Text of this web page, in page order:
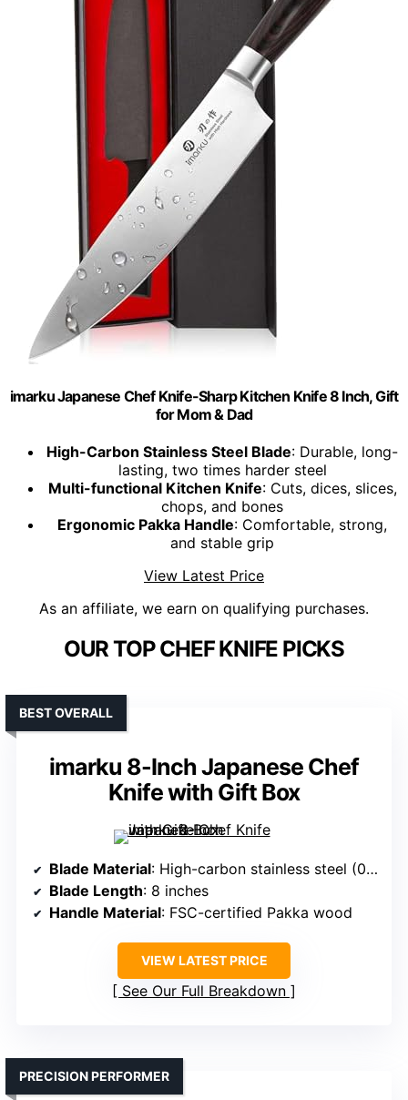
imarku Japanese Chef Knife-Sharp Kitchen Knife 8 Inch, Gift
for Mom & Dad
High-Carbon Stainless Steel Blade: Durable, long-
lasting, two times harder steel
Multi-functional Kitchen Knife: Cuts, dices, slices,
chops, and bones
Ergonomic Pakka Handle: Comfortable, strong,
and stable grip
View Latest Price
As an affiliate, we earn on qualifying purchases.
OUR TOP CHEF KNIFE PICKS
imarku 8-Inch Japanese Chef
Knife with Gift Box
BEST OVERALL
Blade Material: High-carbon stainless steel (0.6-0.75% C)
Blade Length: 8 inches
Handle Material: FSC-certified Pakka wood
VIEW LATEST PRICE
See Our Full Breakdown
PRECISION PERFORMER